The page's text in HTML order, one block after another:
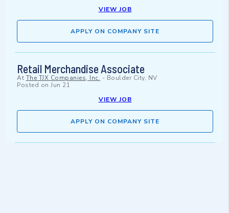
VIEW JOB
APPLY ON COMPANY SITE
Retail Merchandise Associate
At The TJX Companies, Inc. - Boulder City, NV
Posted on Jun 21
VIEW JOB
APPLY ON COMPANY SITE